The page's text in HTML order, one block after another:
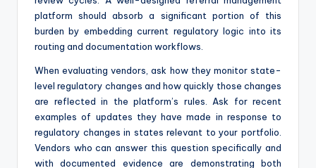
platform should absorb a significant portion of this
burden by embedding current regulatory logic into its
routing and documentation workflows.
When evaluating vendors, ask how they monitor state-
level regulatory changes and how quickly those changes
are reflected in the platform’s rules. Ask for recent
examples of updates they have made in response to
regulatory changes in states relevant to your portfolio.
Vendors who can answer this question specifically and
with documented evidence are demonstrating both